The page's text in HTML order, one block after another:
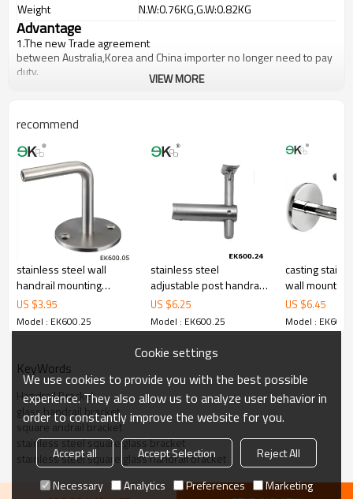
Weight
N.W:0.76KG,G.W:0.82KG
Advantage
1.The new Trade agreement
betweenAustralia,Koreaand Chinaimporter no longer need to pay
duty.
10,Duplex2205Cr
3.We have own factory that can supply one-stop source to save
cost.
4.We have own QC to gurantee quality.
5.We have own sales team of 10 people to make delivery time fast.
6.100% inspection before shipment.
7.We have got buyer protection trade assurance amount US$
79,000 from alibaba.com which gurantee customers’fund safety.
VIEW MORE
recommend
stainless steel wall
handrail mounting
bracket for handrail
US $3.95
Model : EK600.25
stainless steel
adjustable post handrail
bracket with curved
support
US $6.25
Model : EK600.25
casting
wall
US $6.45
Model :
KeyWords
Handrail Bracket
glass handrail bracket
square andrail bracket
stainless steel square glass bracket
stainless steel square glass handrail bracket
Cookie settings
We use cookies to provide you with the best possible
experience. They also allow us to analyze user behavior in
order to constantly improve the website for you.
Accept all Accept Selection
Reject All
Necessary
Analytics Preferences Marketing